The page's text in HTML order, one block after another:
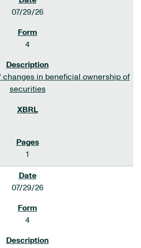
07/29/26
4
changes in beneficial ownership of
securities
1
07/29/26
4